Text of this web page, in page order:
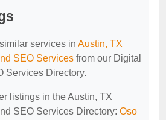
services in Austin, TX
SEO Services from our Digital
Services Directory.
listings in the Austin, TX
SEO Services Directory: Oso